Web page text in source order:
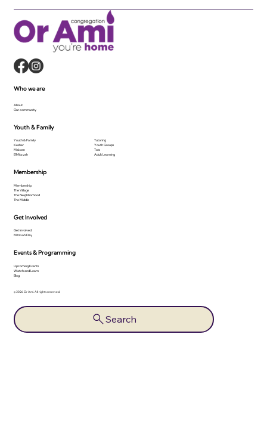
© 2026 Or Ami. All rights reserved.
Search
Membership
Membership
The Village
The Neighborhood
The Middle
Get Involved
Get Involved
Mitzvah Day
Events & Programming
Upcoming Events
Watch and Learn
Blog
Who we are
About
Our community
Youth & Family
Youth & Family
Kesher
Makom
B'Mitzvah
Tutoring
Youth Groups
Tots
Adult Learning